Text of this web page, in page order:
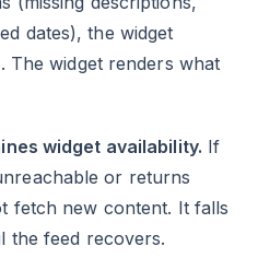
dates), the widget
The widget renders what
widget availability. If
or returns
fetch new content. It falls
the feed recovers.